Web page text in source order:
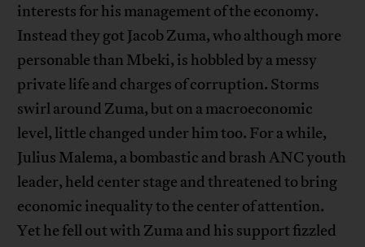
interests for his management of the economy.
Instead they got Jacob Zuma, who although more
personable than Mbeki, is hobbled by a messy
private life and charges of corruption. Storms
swirl around Zuma, but on a macroeconomic
level, little changed under him too. For a while,
Julius Malema, a bombastic and brash ANC youth
leader, held center stage and threatened to bring
economic inequality to the center of attention.
Yet he fell out with Zuma and his support fizzled